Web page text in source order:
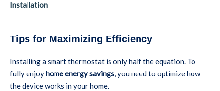
Installation
Tips for Maximizing Efficiency
Installing a smart thermostat is only half the equation. To
fully enjoyhome energy savings, you need to optimize how
the device works in your home.